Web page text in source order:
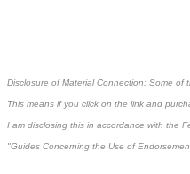
Disclosure of Material Connection: Some
This means if you click on the link and
I am disclosing this in accordance with the
"Guides Concerning the Use of